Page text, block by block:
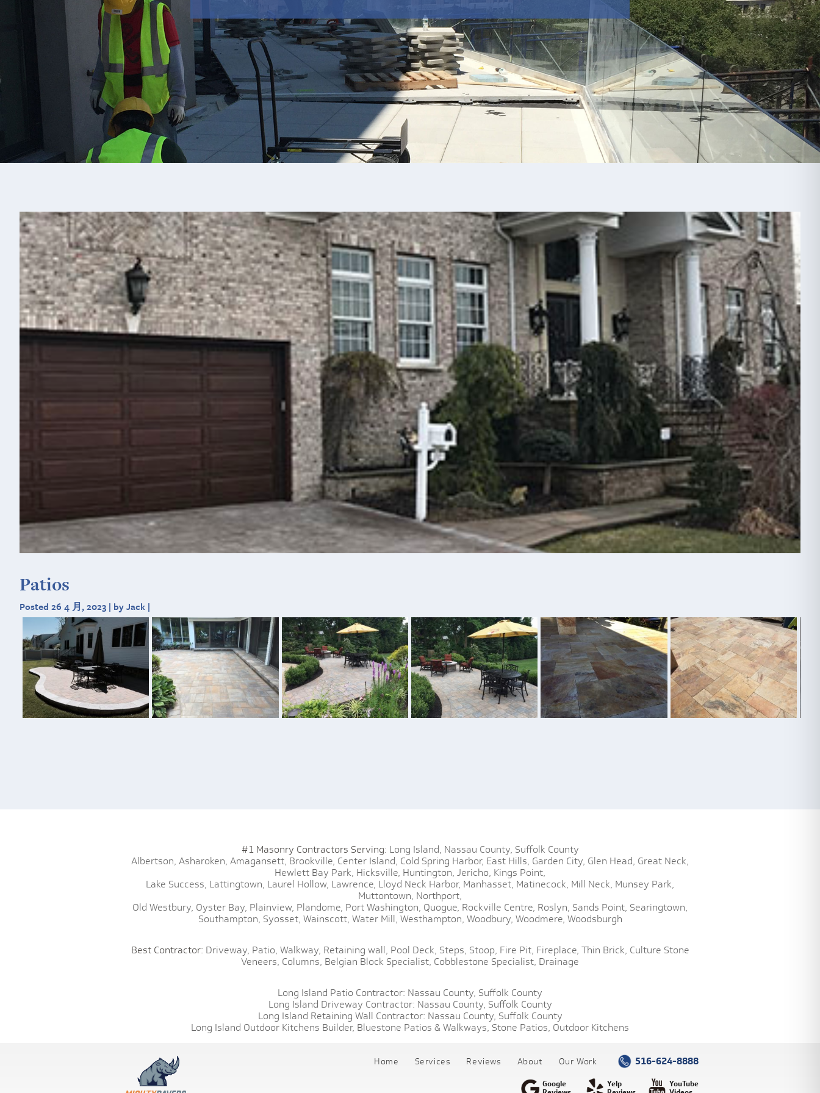
Patios
Posted 26 4 月, 2023 | by Jack |
#1 Masonry Contractors Serving: Long Island, Nassau County, Suffolk County
Albertson, Asharoken, Amagansett, Brookville, Center Island, Cold Spring Harbor, East Hills, Garden City, Glen Head, Great Neck,
Hewlett Bay Park, Hicksville, Huntington, Jericho, Kings Point,
Lake Success, Lattingtown, Laurel Hollow, Lawrence, Lloyd Neck Harbor, Manhasset, Matinecock, Mill Neck, Munsey Park,
Muttontown, Northport,
Old Westbury, Oyster Bay, Plainview, Plandome, Port Washington, Quogue, Rockville Centre, Roslyn, Sands Point, Searingtown,
Southampton, Syosset, Wainscott, Water Mill, Westhampton, Woodbury, Woodmere, Woodsburgh
Best Contractor: Driveway, Patio, Walkway, Retaining wall, Pool Deck, Steps, Stoop, Fire Pit, Fireplace, Thin Brick, Culture Stone
Veneers, Columns, Belgian Block Specialist, Cobblestone Specialist, Drainage
Long Island Patio Contractor: Nassau County, Suffolk County
Long Island Driveway Contractor: Nassau County, Suffolk County
Long Island Retaining Wall Contractor: Nassau County, Suffolk County
Long Island Outdoor Kitchens Builder, Bluestone Patios & Walkways, Stone Patios, Outdoor Kitchens
Home Services Reviews About Our Work 516-624-8888
Google
Yelp
YouTube